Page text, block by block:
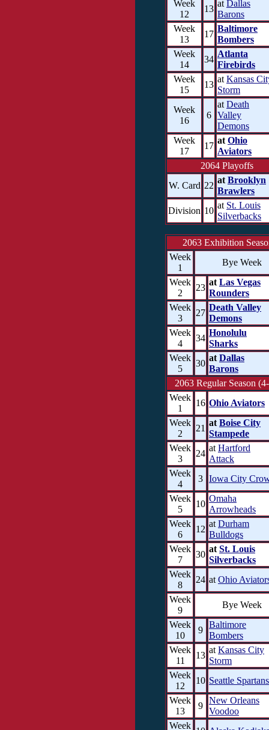
Week
12
13
at Dallas
Barons
Week
13
17
Baltimore
Bombers
Week
14
34
Atlanta
Firebirds
Week
15
13
at Kansas
Storm
Week
16
6
at Death
Valley
Demons
Week
17
17
at Ohio
Aviators
2064 Playoffs
W. Card 22
at Brooklyn
Brawlers
Division 10
at St. Louis
Silverbacks
2063 Exhibition
Week
1
Bye Week
Week
2
23
at Las Vegas
Rounders
Week
3
27
Death Valley
Demons
Week
4
34
Honolulu
Sharks
Week
5
30
at Dallas
Barons
2063 Regular Season
Week
1
16 Ohio Aviators
Week
2
21
at Boise City
Stampede
Week
3
24
at Hartford
Attack
Week
4
3 Iowa City
Week
5
10
Omaha
Arrowheads
Week
6
12
at Durham
Bulldogs
Week
7
30
at St. Louis
Silverbacks
Week
8
24 at Ohio
Week
9
Bye Week
Week
10
9
Baltimore
Bombers
Week
11
13
at Kansas City
Storm
Week
12
10 Seattle Spartans
Week
13
9
New Orleans
Voodoo
Week